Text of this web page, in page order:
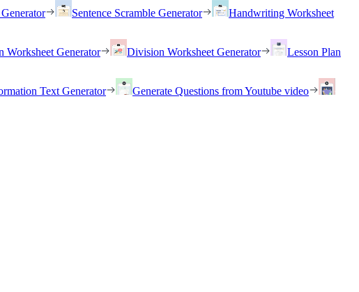
Sentence Scramble Generator
Handwriting Worksheet
Worksheet Generator Division Worksheet Generator
Lesson Plan
Text Generator
Generate Questions from Youtube video